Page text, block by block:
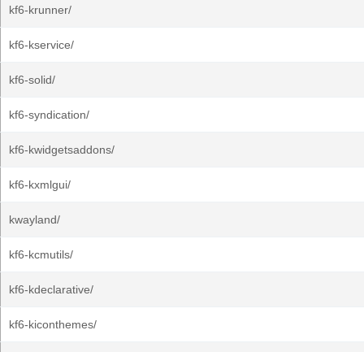
kf6-krunner/
kf6-kservice/
kf6-solid/
kf6-syndication/
kf6-kwidgetsaddons/
kf6-kxmlgui/
kwayland/
kf6-kcmutils/
kf6-kdeclarative/
kf6-kiconthemes/